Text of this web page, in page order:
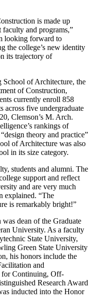
is made up
and programs,”
looking forward to
the college’s new identity
its trajectory of
of Architecture, the
of Construction,
currently enroll 858
across five undergraduate
Clemson’s M. Arch.
rankings of
theory and practice”
of Architecture was also
in its size category.
students and alumni. The
support and reflect
and are very much
explained. “The
is remarkably bright!”
dean of the Graduate
University. As a faculty
State University,
Green State University
his honors include the
and
for Continuing, Off-
Research Award
inducted into the Honor